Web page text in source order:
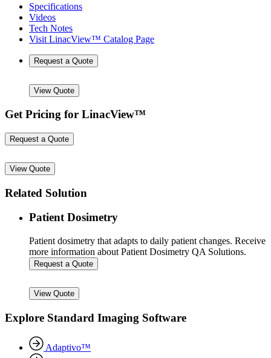
Specifications
Videos
Tech Notes
Visit LinacView™ Catalog Page
Request a Quote
View Quote
Get Pricing for LinacView™
Request a Quote
View Quote
Related Solution
Patient Dosimetry
Patient dosimetry that adapts to daily patient changes. Receive
more information about Patient Dosimetry QA Solutions.
Request a Quote
View Quote
Explore Standard Imaging Software
Adaptivo™